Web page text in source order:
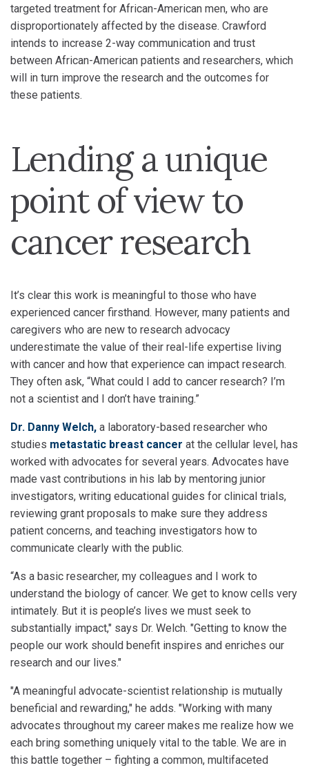
targeted treatment for African-American men, who are
disproportionately affected by the disease. Crawford
intends to increase 2-way communication and trust
between African-American patients and researchers, which
will in turn improve the research and the outcomes for
these patients.
Lending a unique
point of view to
cancer research
It’s clear this work is meaningful to those who have
experienced cancer firsthand. However, many patients and
caregivers who are new to research advocacy
underestimate the value of their real-life expertise living
with cancer and how that experience can impact research.
They often ask, “What could I add to cancer research? I’m
not a scientist and I don’t have training.”
Dr. Danny Welch, a laboratory-based researcher who
studies metastatic breast cancer at the cellular level, has
worked with advocates for several years. Advocates have
made vast contributions in his lab by mentoring junior
investigators, writing educational guides for clinical trials,
reviewing grant proposals to make sure they address
patient concerns, and teaching investigators how to
communicate clearly with the public.
“As a basic researcher, my colleagues and I work to
understand the biology of cancer. We get to know cells very
intimately. But it is people’s lives we must seek to
substantially impact," says Dr. Welch. "Getting to know the
people our work should benefit inspires and enriches our
research and our lives."
"A meaningful advocate-scientist relationship is mutually
beneficial and rewarding," he adds. "Working with many
advocates throughout my career makes me realize how we
each bring something uniquely vital to the table. We are in
this battle together – fighting a common, multifaceted